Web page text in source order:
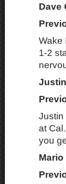
Dave
Wake
1-2
Justin
at
you
Mario